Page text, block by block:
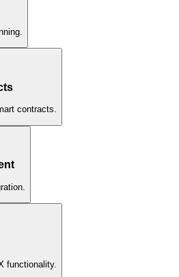
contracts.
functionality.